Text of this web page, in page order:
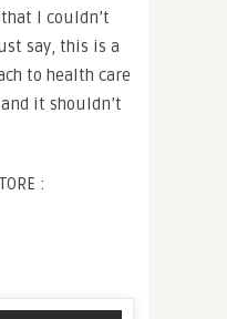
I couldn’t
say, this is a
to health care
it shouldn’t
: